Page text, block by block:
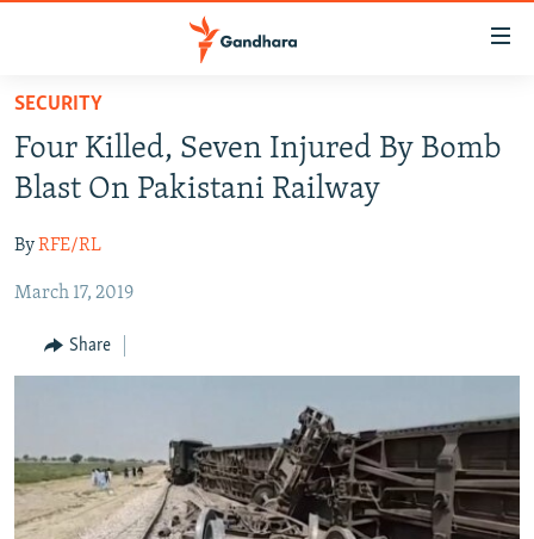
Skip
main
content
to
Navigation
HUMANITARIAN CRISIS
HUMAN RIGHTS
MULTIMEDIA
RFE/RL HOMEPAGE
FOLLOW US
SECURITY
Four Killed, Seven Injured By Bomb
Blast On Pakistani Railway
ByRFE/RL
March 17, 2019
Share